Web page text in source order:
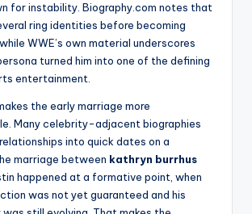
for instability. Biography.com notes that
ring identities before becoming
WWE’s own material underscores
turned him into one of the defining
entertainment.
the early marriage more
Many celebrity-adjacent biographies
into quick dates on a
marriage between kathryn burrhus
happened at a formative point, when
was not yet guaranteed and his